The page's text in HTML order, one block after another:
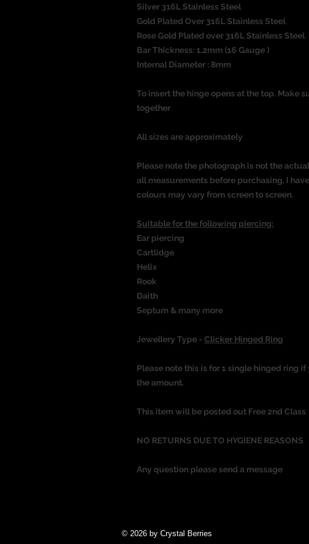
Silver 316L Stainless Steel
Gold Plated Over 316L Stainless Steel
Rose Gold Plated over 316L Stainless Steel
Bar Thickness: 1.2mm (16 Gauge )
Internal Diameter : 8mm
To insert the hinge opens at the top. Make
together
All sizes are approximately
Please note the photograph is not the
all measurements before purchasing. I
colours may vary from screen to screen.
Suitable for the following piercing:
Ear piercing
Cartlidge
Helix
Rook
Daith
Septum & many more
Jewellery Type - Clicker Hinged Ring
Please note this is for 1 single hinged ring
the amount.
This item will be posted out Free 2nd Class
NO RETURNS DUE TO HYGIENE REASONS
Any question please send a message
© 2026 by Crystal Berries